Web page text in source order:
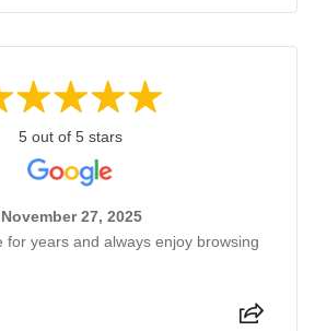
5 out of 5 stars
27, 2025
for years and always enjoy browsing